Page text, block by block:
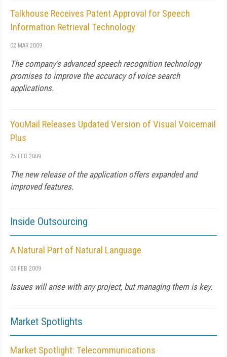
Talkhouse Receives Patent Approval for Speech
Information Retrieval Technology
02 MAR 2009
The company's advanced speech recognition technology
promises to improve the accuracy of voice search
applications.
YouMail Releases Updated Version of Visual Voicemail
Plus
25 FEB 2009
The new release of the application offers expanded and
improved features.
Inside Outsourcing
A Natural Part of Natural Language
06 FEB 2009
Issues will arise with any project, but managing them is key.
Market Spotlights
Market Spotlight: Telecommunications